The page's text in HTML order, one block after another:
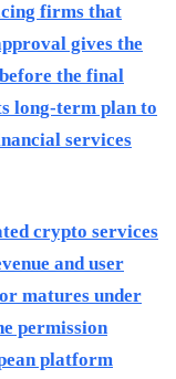
firms that
gives the
the final
long-term plan to
services
crypto services
and user
matures under
permission
platform